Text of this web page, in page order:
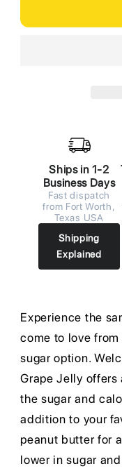
Ships in 1-2
Business Days
Fast dispatch
from Fort Worth,
Texas USA
Shipping
Explained
Experience the
come to love
sugar option.
Grape Jelly
the sugar and
addition to your
peanut butter for
lower in sugar